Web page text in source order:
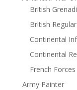
British
British
Continental
Continental
French Forces
Army Painter